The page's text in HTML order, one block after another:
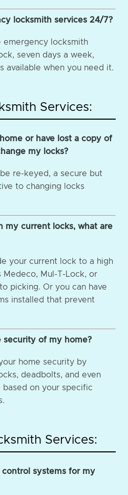
locksmith services 24/7?
emergency locksmith
seven days a week,
available when you need it.
Services:
or have lost a copy of
my locks?
re-keyed, a secure but
to changing locks
my current locks, what are
your current lock to a high
Medeco, Mul-T-Lock, or
picking. Or you can have
installed that prevent
security of my home?
home security by
deadbolts, and even
based on your specific
Services:
control systems for my